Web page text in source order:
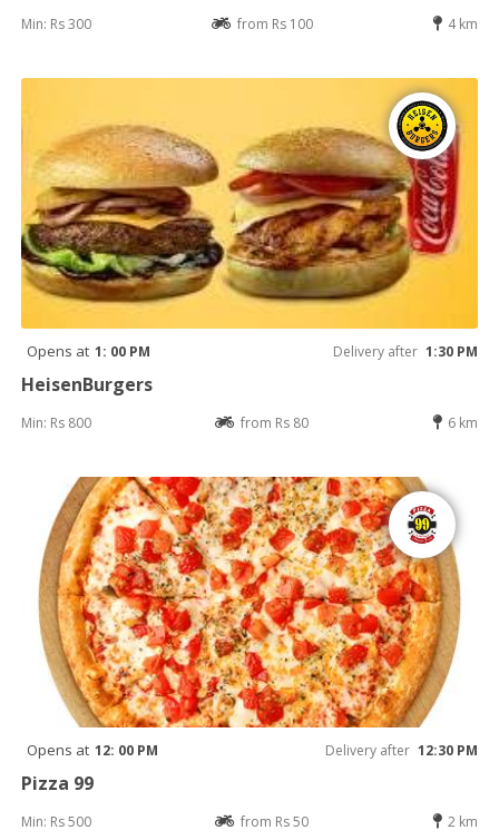
Min: Rs 300 from Rs 100 4 km
Opens at 1: 00 PM Delivery after 1:30 PM
HeisenBurgers
Min: Rs 800 from Rs 80 6 km
Opens at 12: 00 PM Delivery after 12:30 PM
Pizza 99
Min: Rs 500 from Rs 50 2 km